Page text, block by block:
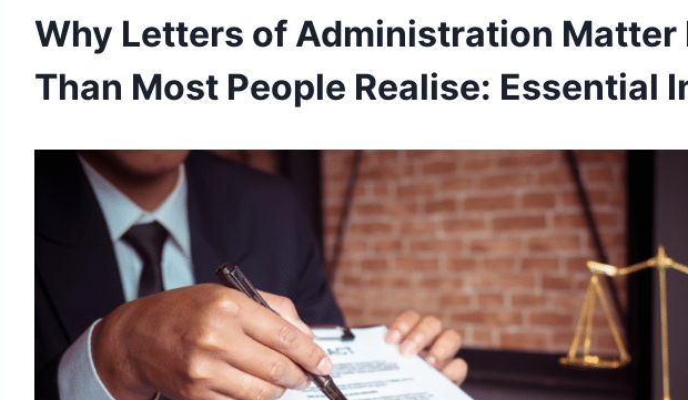
Why Letters of Administration Matter
Than Most People Realise: Essential